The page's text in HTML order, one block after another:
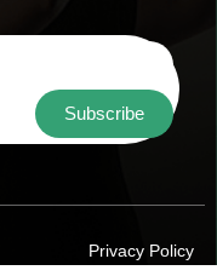
Subscribe
Privacy Policy